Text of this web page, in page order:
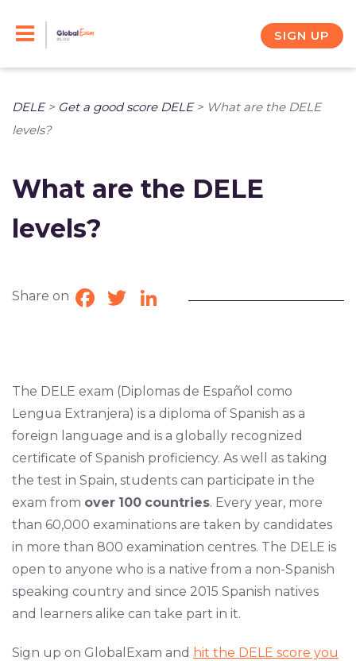
SIGN UP
DELE> Get a good score DELE> What are the DELE
levels?
What are the DELE
levels?
Share on Facebook
TwitterLinkedIn
The DELE exam (Diplomas de Español como
Lengua Extranjera) is a diploma of Spanish as a
foreign language and is a globally recognized
certificate of Spanish proficiency. As well as taking
the test in Spain, students can participate in the
exam from over 100 countries. Every year, more
than 60,000 examinations are taken by candidates
in more than 800 examination centres. The DELE is
open to anyone who is a native from a non-Spanish
speaking country and since 2015 Spanish natives
and learners alike can take part in it.
Sign up on GlobalExam and hit the DELE score you